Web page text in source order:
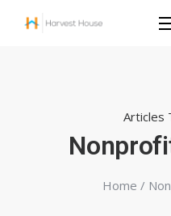
Articles
Home /